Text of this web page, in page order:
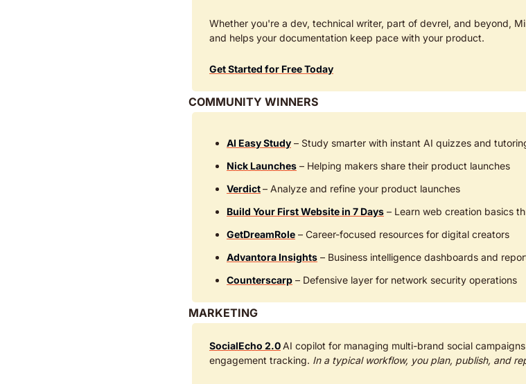
Whether you're a dev, technical writer, part of devrel, and beyond,
and helps your documentation keep pace with your product.
Get Started for Free Today
COMMUNITY WINNERS
AI Easy Study – Study smarter with instant AI quizzes and
Nick Launches – Helping makers share their product launches
Verdict– Analyze and refine your product launches
Build Your First Website in 7 Days – Learn web creation basics
GetDreamRole – Career-focused resources for digital creators
Advantora Insights – Business intelligence dashboards and
Counterscarp – Defensive layer for network security operations
MARKETING
SocialEcho 2.0 AI copilot for managing multi-brand social
engagement tracking. In a typical workflow, you plan, publish, and